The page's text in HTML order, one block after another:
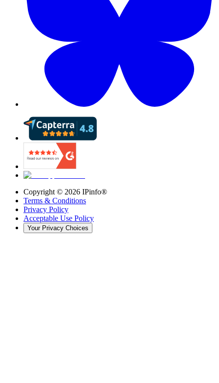
Copyright © 2026 IPinfo®
Terms & Conditions
Privacy Policy
Acceptable Use Policy
Your Privacy Choices